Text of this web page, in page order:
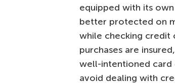
equipped with its
better protected on
while checking credit
purchases are
well-intentioned card
avoid dealing with